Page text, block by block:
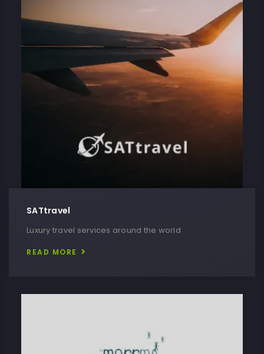
SATtravel
Luxury travel services around the world
READ MORE